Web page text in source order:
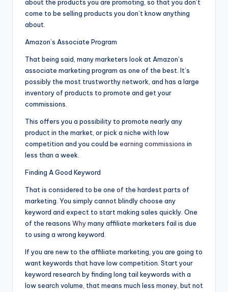
about the products you are promoting, so that you don’t
come to be selling products you don’t know anything
about.
Amazon’s Associate Program
That being said, many marketers look at Amazon’s
associate marketing program as one of the best. It’s
possibly the most trustworthy network, and has a large
inventory of products to promote and get your
commissions.
This offers you a possibility to promote nearly any
product in the market, or pick a niche with low
competition and you could be earning commissions in
less than a week.
Finding A Good Keyword
That is considered to be one of the hardest parts of
marketing. You simply cannot blindly choose any
keyword and expect to start making sales quickly. One
of the reasons Whymany affiliate marketers fail is due
to using a wrong keyword.
If you are new to the affiliate marketing, you are going to
want keywords that have low competition. Start your
keyword research by finding long tail keywords with a
low search volume, that means much less money, but not